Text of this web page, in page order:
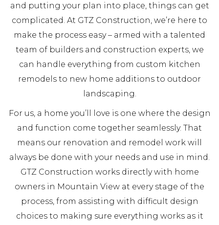
and putting your plan into place, things can get
complicated. At GTZ Construction, we’re here to
make the process easy – armed with a talented
team of builders and construction experts, we
can handle everything from custom kitchen
remodels to new home additions to outdoor
landscaping.
For us, a home you’ll love is one where the design
and function come together seamlessly. That
means our renovation and remodel work will
always be done with your needs and use in mind.
GTZ Construction works directly with home
owners in Mountain View at every stage of the
process, from assisting with difficult design
choices to making sure everything works as it